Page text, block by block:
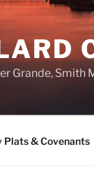
Grande, Smith
Plats & Covenants